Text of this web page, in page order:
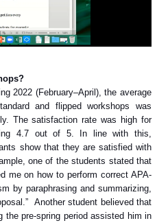
2022 (February–April), the average
and flipped workshops was
The satisfaction rate was high for
4.7 out of 5. In line with this,
show that they are satisfied with
one of the students stated that
me on how to perform correct APA-
by paraphrasing and summarizing,
Another student believed that
the pre-spring period assisted him in